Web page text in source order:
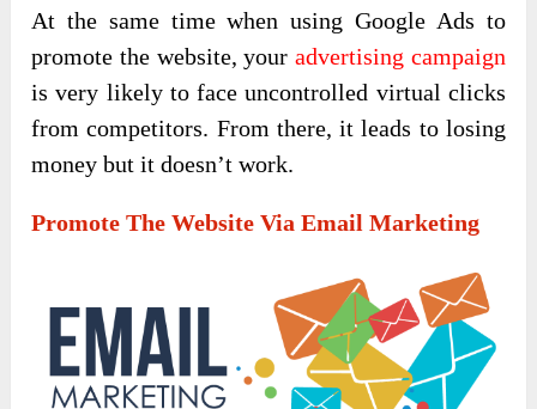
At the same time when using Google Ads to
promote the website, youradvertising campaign
is very likely to face uncontrolled virtual clicks
from competitors. From there, it leads to losing
money but it doesn’t work.
Promote The Website Via Email Marketing